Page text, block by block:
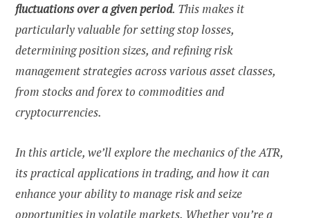
fluctuations over a given period. This makes it
particularly valuable for setting stop losses,
determining position sizes, and refining risk
management strategies across various asset classes,
from stocks and forex to commodities and
cryptocurrencies.
In this article, we’ll explore the mechanics of the ATR,
its practical applications in trading, and how it can
enhance your ability to manage risk and seize
opportunities in volatile markets. Whether you’re a